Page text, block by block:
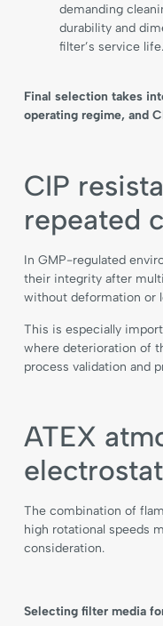
demanding
durability and
filter’s service life.
Final selection takes
operating regime, and
CIP
repeated
In GMP-regulated
their integrity after
without deformation or
This is especially
where deterioration of
process validation and
ATEX
The combination of
high rotational speeds
consideration.
Selecting filter media